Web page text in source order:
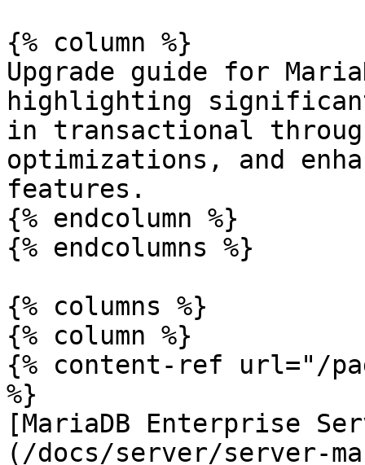
{% column %}
Upgrade guide for
highlighting significant
in transactional
optimizations, and
features.
{% endcolumn %}
{% endcolumns %}
{% columns %}
{% column %}
{% content-ref url="/
%}
[MariaDB Enterprise
(/docs/server/server-